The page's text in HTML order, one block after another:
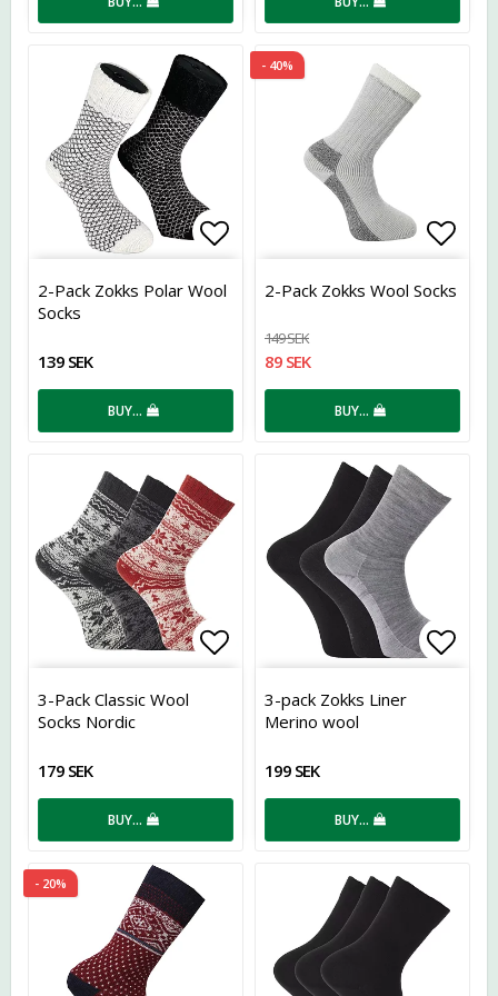
Add to list of favorites
2-Pack Zokks Polar Wool
Socks
139 SEK
BUY…
- 40%
2-Pack Zokks Wool Socks
149 SEK
89 SEK
BUY…
Add to list of favorites
3-Pack Classic Wool
Socks Nordic
179 SEK
BUY…
3-pack Zokks Liner
Merino wool
199 SEK
BUY…
- 20%